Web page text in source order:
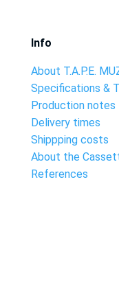
Info
About T.A.P.E.
Specifications &
Production notes
Delivery times
Shippping costs
About the
References